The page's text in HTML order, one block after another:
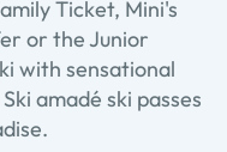
Ticket, Mini's
or the Junior
with sensational
amadé ski passes